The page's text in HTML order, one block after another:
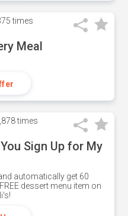
times
Meal
times
Sign Up for My
automatically get 60
dessert menu item on